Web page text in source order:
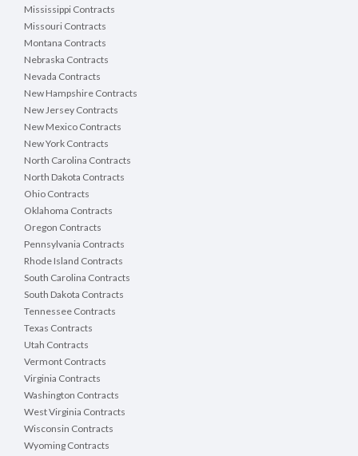
Mississippi Contracts
Missouri Contracts
Montana Contracts
Nebraska Contracts
Nevada Contracts
New Hampshire Contracts
New Jersey Contracts
New Mexico Contracts
New York Contracts
North Carolina Contracts
North Dakota Contracts
Ohio Contracts
Oklahoma Contracts
Oregon Contracts
Pennsylvania Contracts
Rhode Island Contracts
South Carolina Contracts
South Dakota Contracts
Tennessee Contracts
Texas Contracts
Utah Contracts
Vermont Contracts
Virginia Contracts
Washington Contracts
West Virginia Contracts
Wisconsin Contracts
Wyoming Contracts